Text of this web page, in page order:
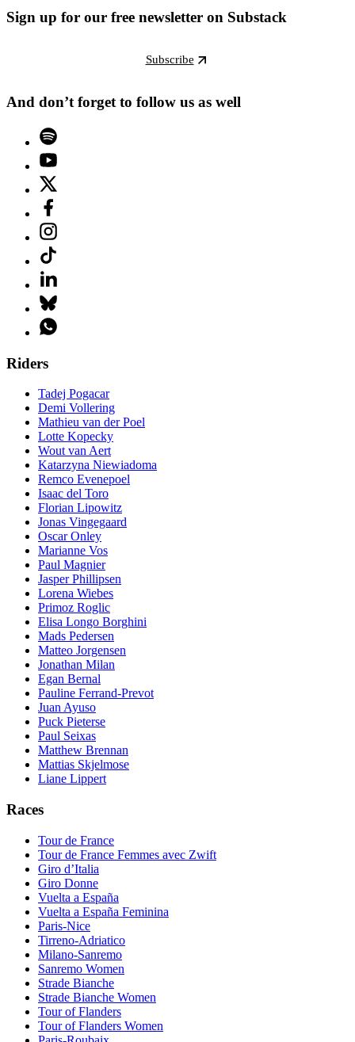
Sign up for our free newsletter on Substack
Subscribe
And don’t forget to follow us as well
Riders
Tadej Pogacar
Demi Vollering
Mathieu van der Poel
Lotte Kopecky
Wout van Aert
Katarzyna Niewiadoma
Remco Evenepoel
Isaac del Toro
Florian Lipowitz
Jonas Vingegaard
Oscar Onley
Marianne Vos
Paul Magnier
Jasper Phillipsen
Lorena Wiebes
Primoz Roglic
Elisa Longo Borghini
Mads Pedersen
Matteo Jorgensen
Jonathan Milan
Egan Bernal
Pauline Ferrand-Prevot
Juan Ayuso
Puck Pieterse
Paul Seixas
Matthew Brennan
Mattias Skjelmose
Liane Lippert
Races
Tour de France
Tour de France Femmes avec Zwift
Giro d’Italia
Giro Donne
Vuelta a España
Vuelta a España Feminina
Paris-Nice
Tirreno-Adriatico
Milano-Sanremo
Sanremo Women
Strade Bianche
Strade Bianche Women
Tour of Flanders
Tour of Flanders Women